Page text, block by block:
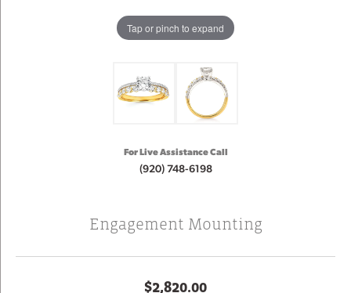
Tap or pinch to expand
For Live Assistance Call
(920) 748-6198
Engagement Mounting
$2,820.00